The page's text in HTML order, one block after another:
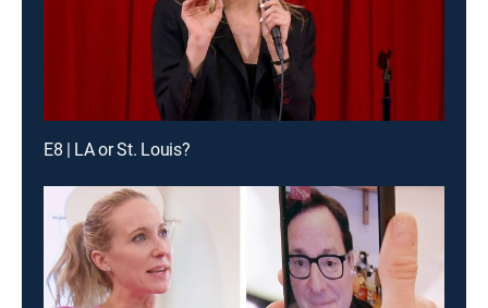
E8 | LA or St. Louis?